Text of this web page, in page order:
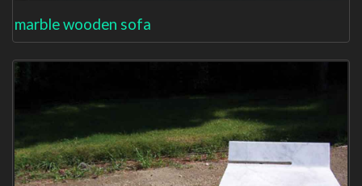
marble wooden sofa